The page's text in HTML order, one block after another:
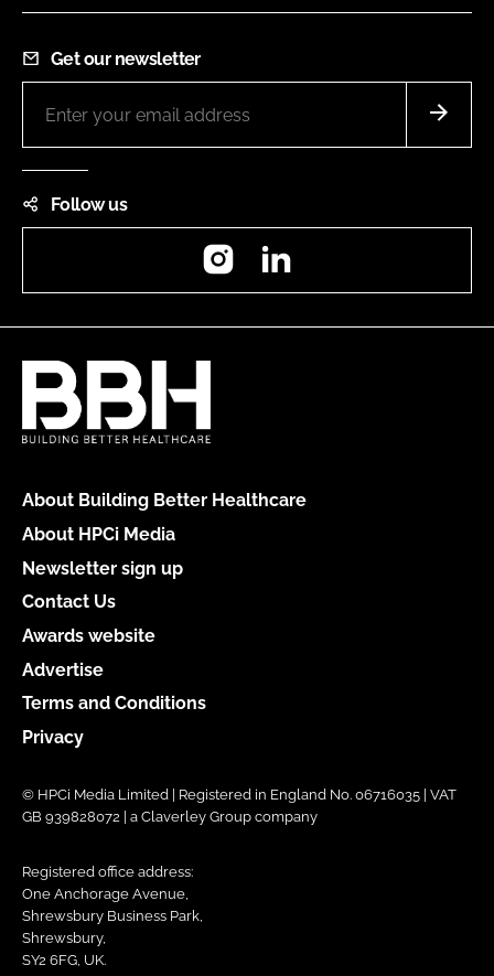
Get our newsletter
Follow us
Instagram
About Building Better Healthcare
About HPCi Media
Newsletter sign up
Contact Us
Awards website
Advertise
Terms and Conditions
Privacy
© HPCi Media Limited | Registered in England No. 06716035 | VAT
GB 939828072 | a Claverley Group company
Registered office address:
One Anchorage Avenue,
Shrewsbury Business Park,
Shrewsbury,
SY2 6FG, UK.